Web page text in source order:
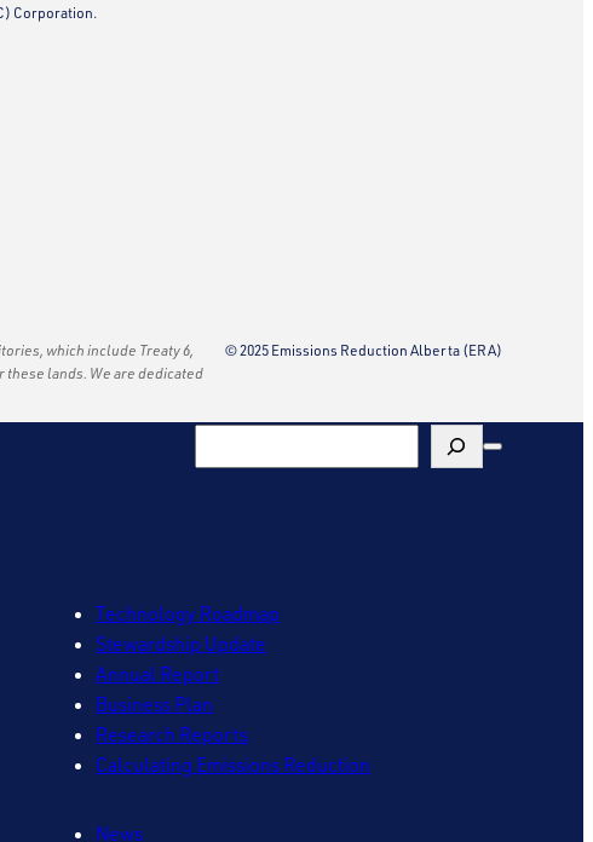
Corporation.
which include Treaty 6,
these lands. We are dedicated
© 2025 Emissions Reduction Alberta (ERA)
Technology Roadmap
Stewardship Update
Annual Report
Business Plan
Research Reports
Calculating Emissions Reduction
News